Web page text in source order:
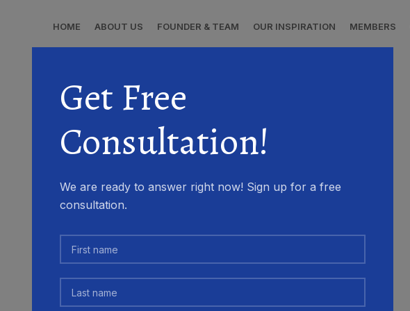
HOME ABOUT US FOUNDER & TEAM OUR INSPIRATION MEMBERS
Get Free
Consultation!
We are ready to answer right now! Sign up for a free
consultation.